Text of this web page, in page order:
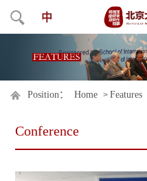
中
Position： Home >Features
Conference